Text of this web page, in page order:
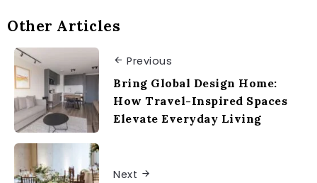
Other Articles
Previous
Bring Global Design Home:
How Travel-Inspired Spaces
Elevate Everyday Living
Next